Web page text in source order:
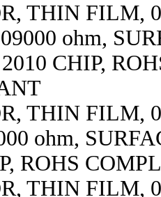
THIN FILM,
ohm,
CHIP,
THIN FILM,
ohm,
ROHS
THIN FILM,